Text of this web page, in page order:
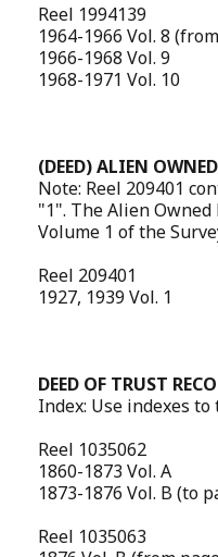
Reel 1994139
1964-1966 Vol. 8
1966-1968 Vol. 9
1968-1971 Vol. 10
(DEED) ALIEN
Note: Reel 209401
"1". The Alien
Volume 1 of the
Reel 209401
1927, 1939 Vol. 1
DEED OF TRUST
Index: Use indexes to
Reel 1035062
1860-1873 Vol. A
1873-1876 Vol. B (to
Reel 1035063